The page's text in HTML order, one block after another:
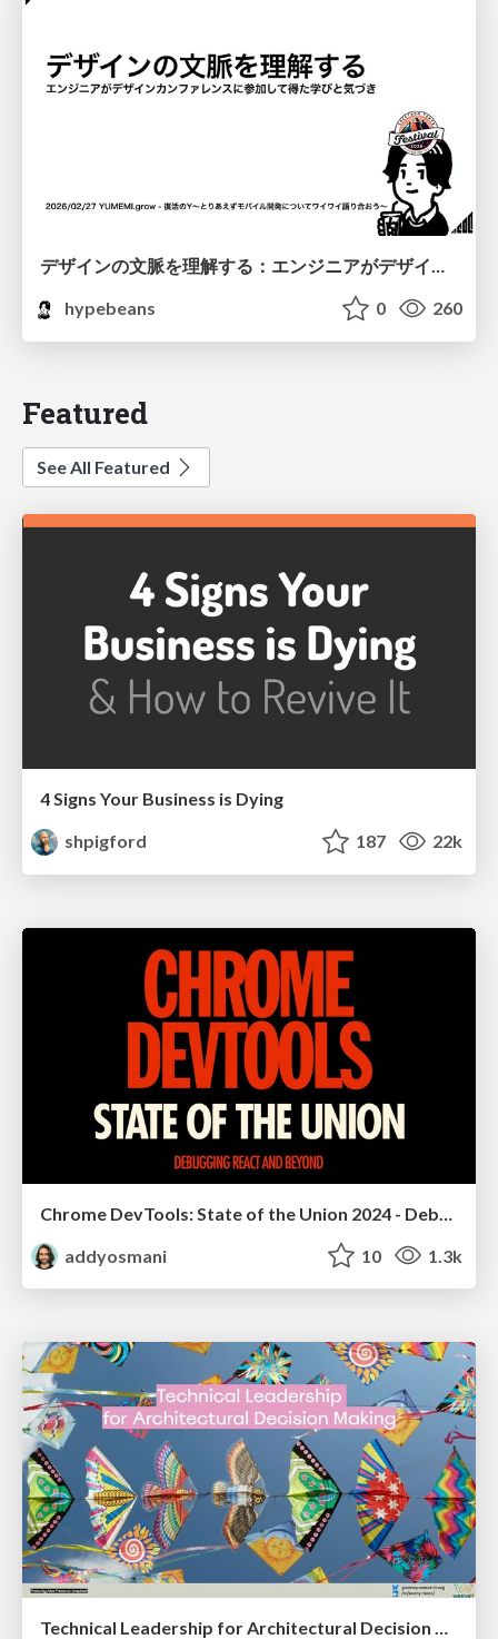
hypebeans
0 260
Featured
See All Featured
4 Signs Your Business is Dying
shpigford
187 22k
addyosmani
10 1.3k
Technical Leadership for Architectural Decision Making